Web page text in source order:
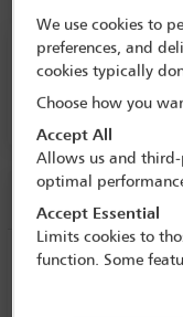
IBA Annual
Room
Session
Banks and
We use cookies to
preferences, and
cookies typically
Choose how you
Accept All
Allows us and
optimal
Accept Essential
Limits cookies to
function. Some